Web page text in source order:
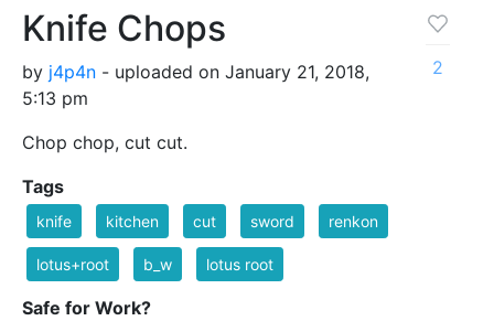
Knife Chops
by j4p4n - uploaded on January 21, 2018,
5:13 pm
Chop chop, cut cut.
2
Tags
knife kitchen cut sword renkon
lotus+root b_w lotus root
Safe for Work?